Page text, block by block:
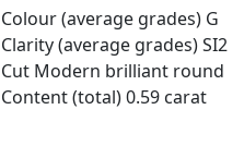
Colour (average grades) G
Clarity (average grades) SI2
Cut Modern brilliant round
Content (total) 0.59 carat